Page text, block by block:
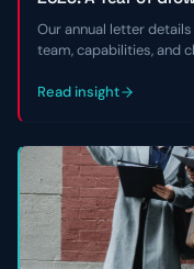
Our annual letter
team, capabilities, and
Read insight